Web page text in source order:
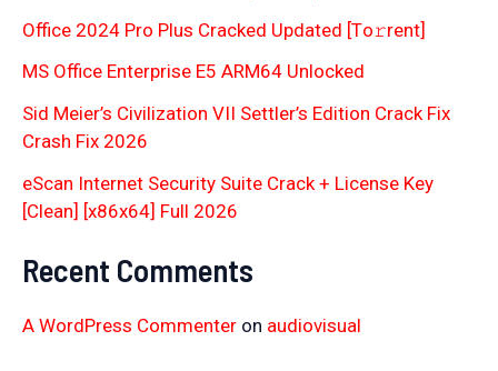
Office 2024 Pro Plus Cracked Updated [Тo𝚛rent]
MS Office Enterprise E5 ARM64 Unlocked
Sid Meier’s Civilization VII Settler’s Edition Crack Fix
Crash Fix 2026
eScan Internet Security Suite Crack + License Key
[Clean] [x86x64] Full 2026
Recent Comments
A WordPress Commenter on audiovisual